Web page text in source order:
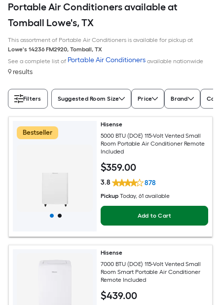
Portable Air Conditioners available at
Tomball Lowe's, TX
This assortment of Portable Air Conditioners is available for pickup at
Lowe's 14236 FM2920, Tomball, TX
See a complete list of Portable Air Conditioners available nationwide
9 results
Filters Suggested Room Size Price Brand
Bestseller
Hisense
5000 BTU (DOE) 115-Volt Vented Small
Room Portable Air Conditioner Remote
Included
$359.00
3.8 878
Pickup Today, 61 available
Add to Cart
Hisense
7000 BTU (DOE) 115-Volt Vented Small
Room Smart Portable Air Conditioner
Remote Included
$439.00